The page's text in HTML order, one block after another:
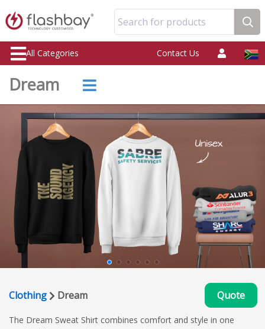
Search for products
All Categories Contact Us
Dream
Clothing Dream Quote
The Dream Sweat Shirt combines comfort and style in one